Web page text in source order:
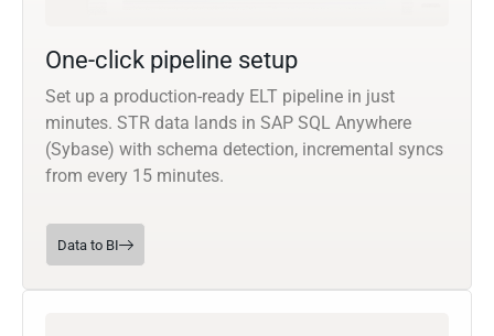
One-click pipeline setup
Set up a production-ready ELT pipeline in just
minutes. STR data lands in SAP SQL Anywhere
(Sybase) with schema detection, incremental syncs
from every 15 minutes.
Data to BI